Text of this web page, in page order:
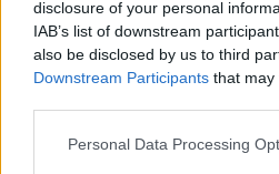
disclosure of your personal
IAB’s list of downstream
also be disclosed by us to third
Downstream Participants that may
Personal Data Processing
Hilary reveals to the
says: “So you’re allowed
wankers, two pricks and a
they ranked in order of